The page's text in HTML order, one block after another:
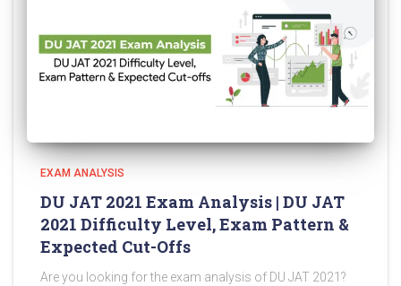
EXAM ANALYSIS
DU JAT 2021 Exam Analysis | DU JAT
2021 Difficulty Level, Exam Pattern &
Expected Cut-Offs
Are you looking for the exam analysis of DU JAT 2021?